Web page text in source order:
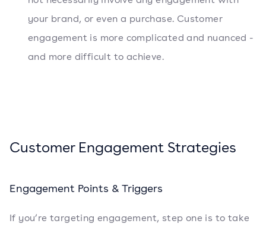
your brand, or even a purchase. Customer
engagement is more complicated and nuanced -
and more difficult to achieve.
Customer Engagement Strategies
Engagement Points & Triggers
If you’re targeting engagement, step one is to take